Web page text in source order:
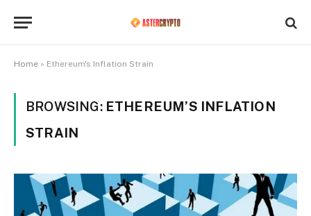
Home » Ethereum's Inflation Strain
BROWSING: ETHEREUM’S INFLATION
STRAIN